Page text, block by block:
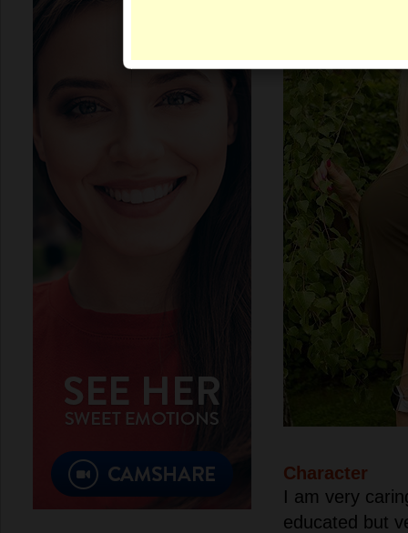
Character
I am very
educated but